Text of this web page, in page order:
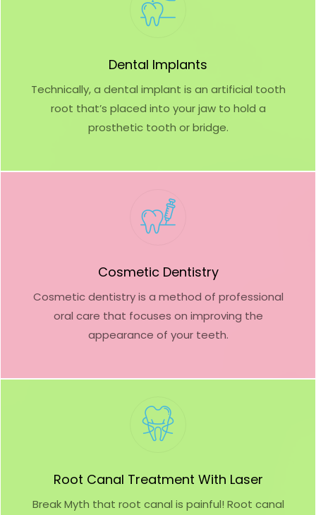
Dental Implants
Technically, a dental implant is an artificial tooth
root that’s placed into your jaw to hold a
prosthetic tooth or bridge.
Cosmetic Dentistry
Cosmetic dentistry is a method of professional
oral care that focuses on improving the
appearance of your teeth.
Root Canal Treatment With Laser
Break Myth that root canal is painful! Root canal